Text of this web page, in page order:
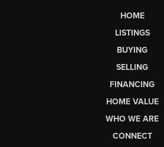
HOME
LISTINGS
BUYING
SELLING
FINANCING
HOME VALUE
WHO WE ARE
CONNECT